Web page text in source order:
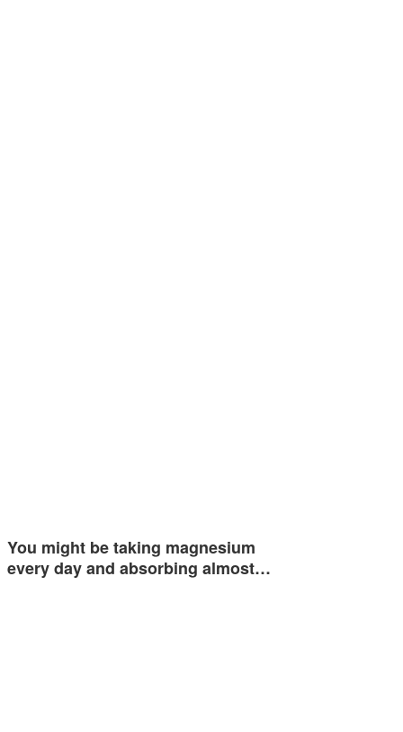
You might be taking magnesium
every day and absorbing almost…